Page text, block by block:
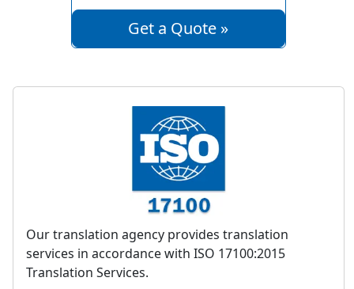
Get a Quote »
Our translation agency provides translation
services in accordance with ISO 17100:2015
Translation Services.